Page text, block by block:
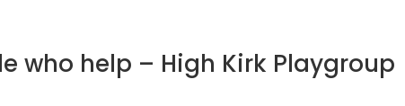
who help – High Kirk Playgroup